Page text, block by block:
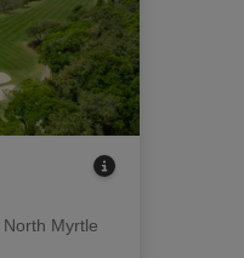
North Myrtle